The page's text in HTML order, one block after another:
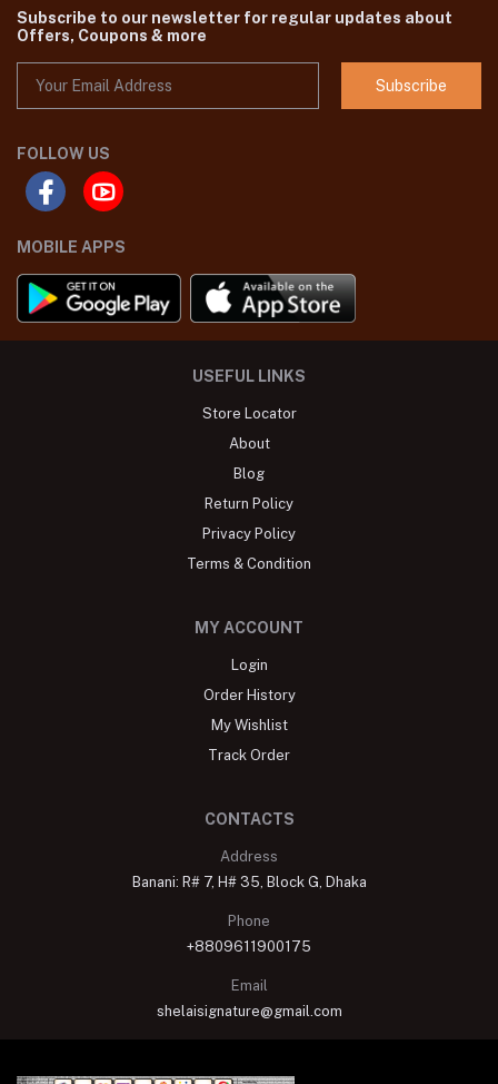
Subscribe to our newsletter for regular updates about
Offers, Coupons & more
Subscribe
FOLLOW US
MOBILE APPS
USEFUL LINKS
Store Locator
About
Blog
Return Policy
Privacy Policy
Terms & Condition
MY ACCOUNT
Login
Order History
My Wishlist
Track Order
CONTACTS
Address
Banani: R# 7, H# 35, Block G, Dhaka
Phone
+8809611900175
Email
shelaisignature@gmail.com